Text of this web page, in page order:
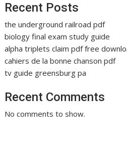
Recent Posts
the underground railroad pdf
biology final exam study guide
alpha triplets claim pdf free
cahiers de la bonne chanson pdf
tv guide greensburg pa
Recent Comments
No comments to show.